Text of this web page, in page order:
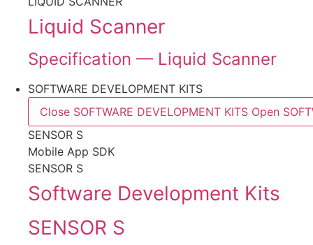
Liquid Scanner
Specification — Liquid Scanner
SOFTWARE DEVELOPMENT KITS
Close SOFTWARE DEVELOPMENT KITS Open
SENSOR S
Mobile App SDK
SENSOR S
Software Development Kits
SENSOR S